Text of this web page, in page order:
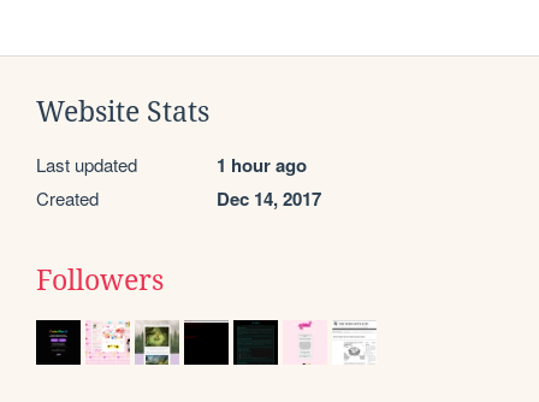
Website Stats
Last updated 1 hour ago
Created Dec 14, 2017
Followers